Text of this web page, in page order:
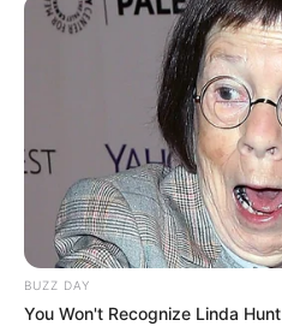
BUZZ DAY
You Won't Recognize Linda